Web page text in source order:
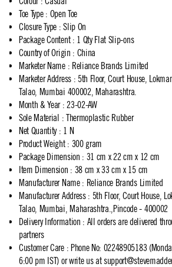
Toe Type: Open Toe
Closure Type : Slip On
Package Content: 1 Qty Flat Slip-ons
Country of Origin : China
Marketer Name: Reliance Brands Limited
Marketer Address: 5th Floor, Court House,
Talao, Mumbai 400002, Maharashtra.
Month & Year: 23-02-AW
Sole Material : Thermoplastic Rubber
Net Quantity: 1 N
Product Weight: 300 gram
Package Dimension : 31 cm x 22 cm x 12 cm
Item Dimension : 38 cm x 33 cm x 15 cm
Manufacturer Name: Reliance Brands Limited
Manufacturer Address: 5th Floor, Court House,
Talao, Mumbai, Maharashtra.,Pincode - 400002
Delivery Information : All orders are delivered
partners
Customer Care: Phone No: 02248905183
6:00 pm IST) or write us at